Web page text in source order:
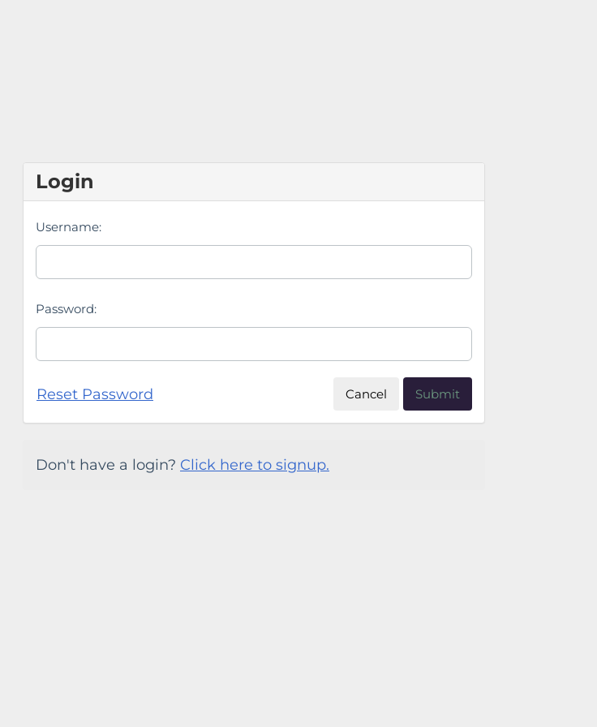
Login
Username:
Password:
Reset Password Cancel Submit
Don't have a login? Click here to signup.